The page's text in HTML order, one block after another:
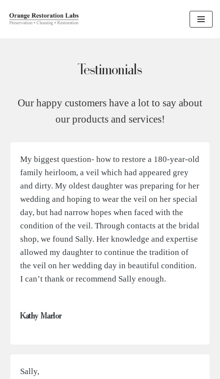
Skip
Testimonials
Our happy customers have a lot to say about
our products and services!
My biggest question- how to restore a 180-year-old
family heirloom, a veil which had appeared grey
and dirty. My oldest daughter was preparing for her
wedding and hoping to wear the veil on her special
day, but had narrow hopes when faced with the
condition of the veil. Through contacts at the bridal
shop, we found Sally. Her knowledge and expertise
allowed my daughter to continue the tradition of
the veil on her wedding day in beautiful condition.
I can’t thank or recommend Sally enough.
Kathy Marlor
Sally,